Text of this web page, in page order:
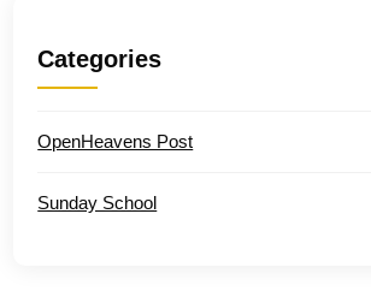
Categories
OpenHeavens Post
Sunday School